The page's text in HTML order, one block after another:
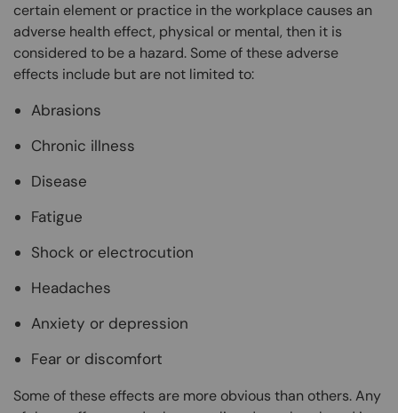
certain element or practice in the workplace causes an
adverse health effect, physical or mental, then it is
considered to be a hazard. Some of these adverse
effects include but are not limited to:
Abrasions
Chronic illness
Disease
Fatigue
Shock or electrocution
Headaches
Anxiety or depression
Fear or discomfort
Some of these effects are more obvious than others. Any